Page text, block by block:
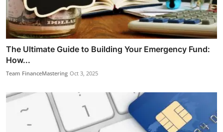
The Ultimate Guide to Building Your Emergency Fund:
How...
Team FinanceMastering Oct 3, 2025